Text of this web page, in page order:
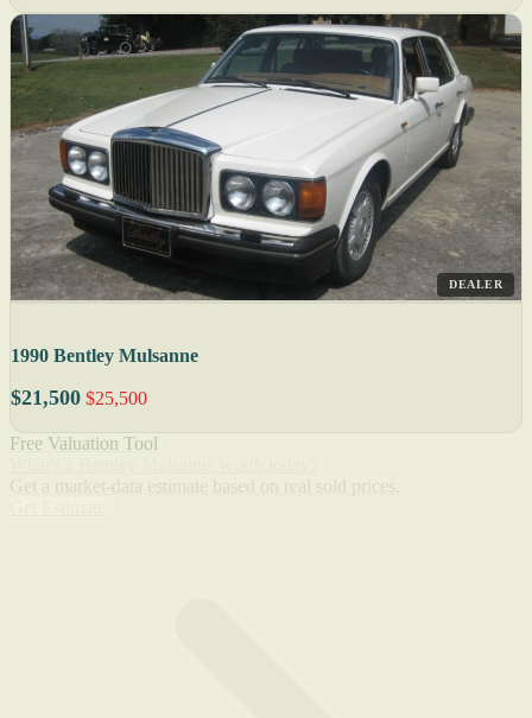
DEALER
1990 Bentley Mulsanne
$21,500 $25,500
Free Valuation Tool